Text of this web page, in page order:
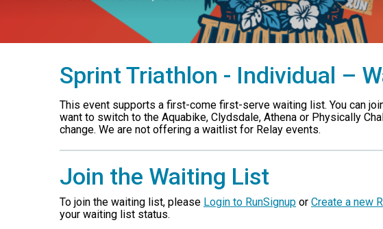
Sprint Triathlon - Individual –
This event supports a first-come first-serve waiting list. You can
want to switch to the Aquabike, Clydsdale, Athena or Physically
change. We are not offering a waitlist for Relay events.
Join the Waiting List
To join the waiting list, please Login to RunSignup or Create a new
your waiting list status.